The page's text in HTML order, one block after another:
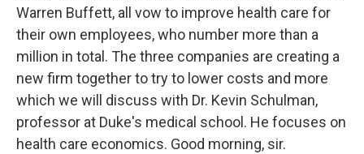
Warren Buffett, all vow to improve health care for
their own employees, who number more than a
million in total. The three companies are creating a
new firm together to try to lower costs and more
which we will discuss with Dr. Kevin Schulman,
professor at Duke's medical school. He focuses on
health care economics. Good morning, sir.